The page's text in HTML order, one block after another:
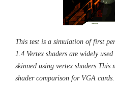
This test is a simulation of first
1.4 Vertex shaders are widely
skinned using vertex shaders.This
shader comparison for VGA cards.